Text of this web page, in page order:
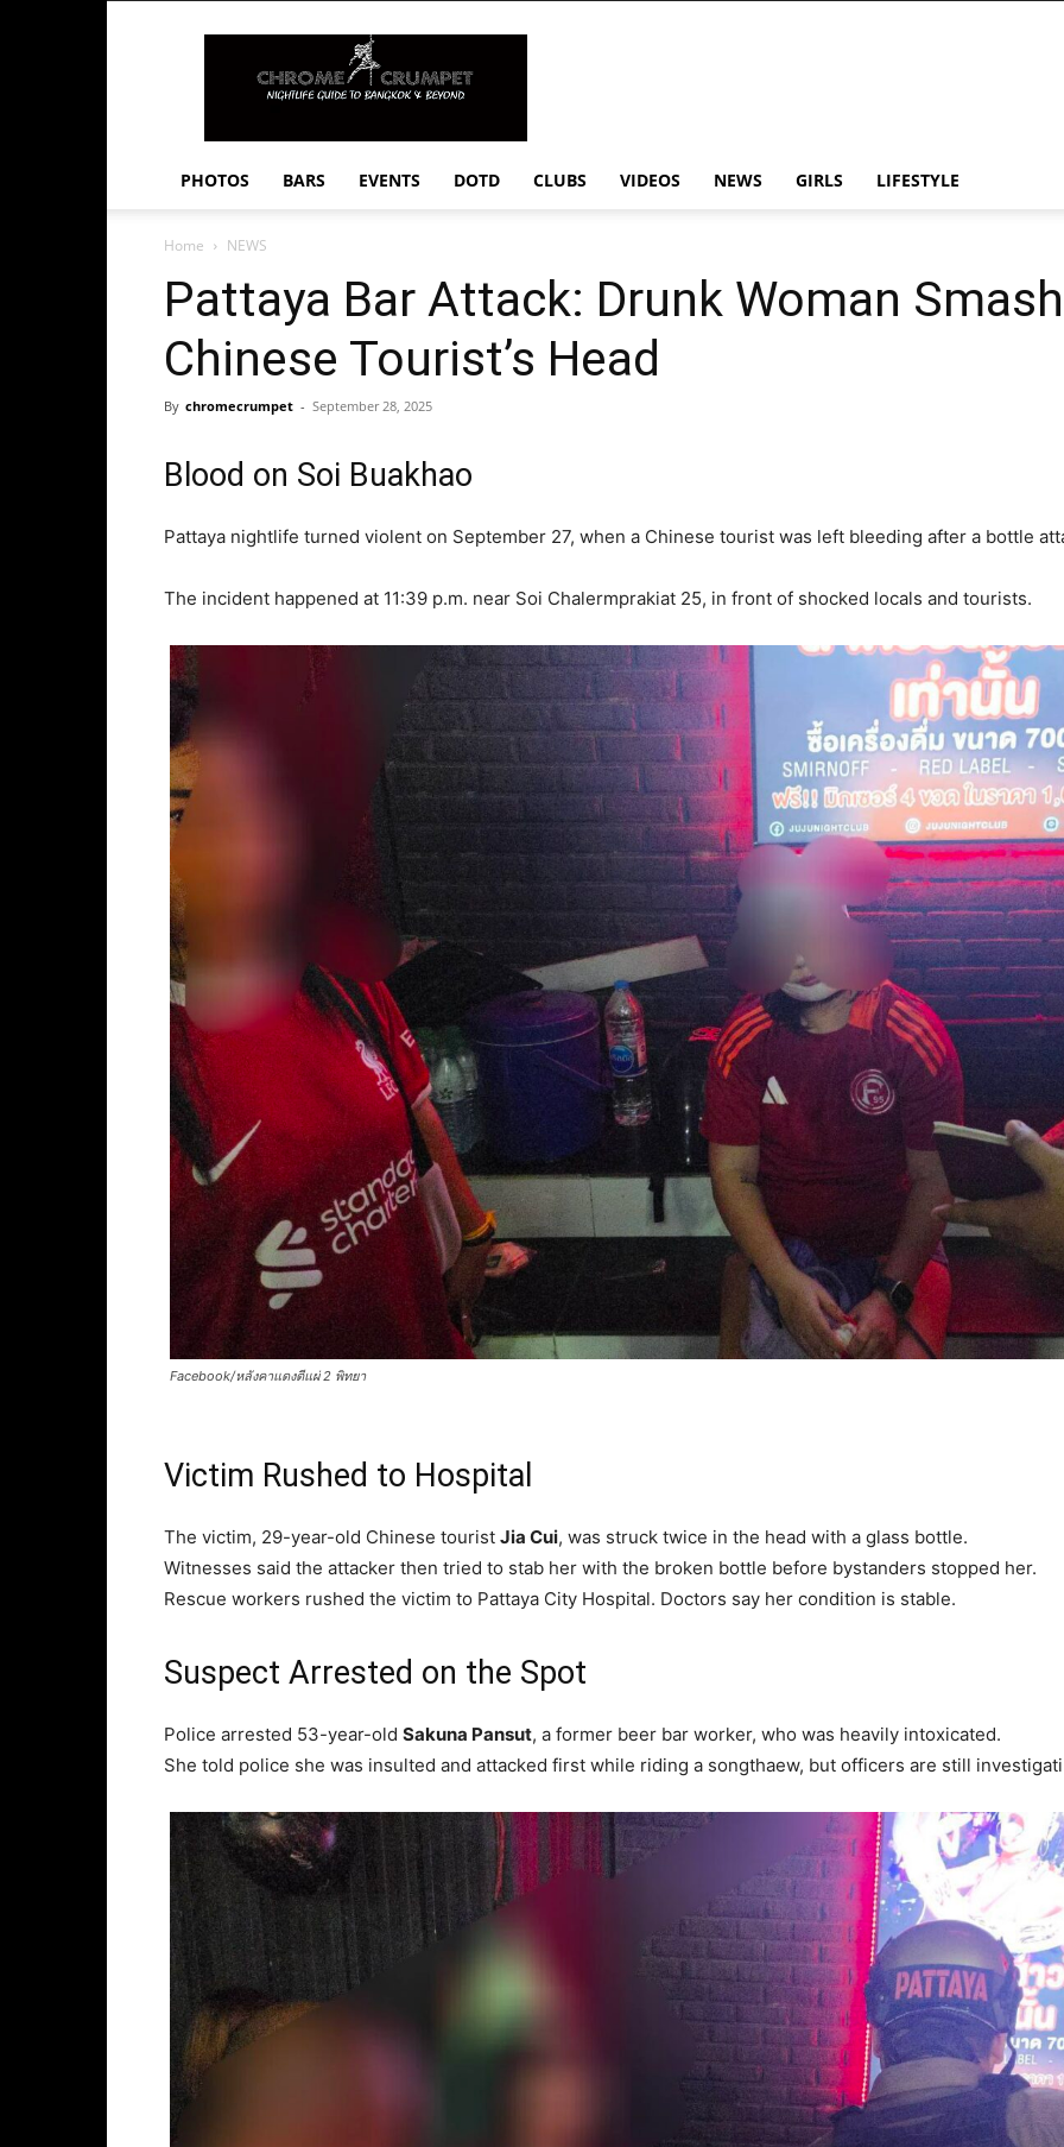
Chrome
Crumpet
PHOTOS BARS EVENTS DOTD CLUBS VIDEOS NEWS GIRLS LIFESTYLE
Home NEWS
Pattaya Bar Attack: Drunk Woman
Chinese Tourist’s Head
By chromecrumpet - September 28, 2025
Blood on Soi Buakhao
Pattaya nightlife turned violent on September 27, when a Chinese tourist was left bleeding after a bottle
The incident happened at 11:39 p.m. near Soi Chalermprakiat 25, in front of shocked locals and tourists.
Facebook/หลังคาแดงตีแผ่ 2 พิทยา
Victim Rushed to Hospital
The victim, 29-year-old Chinese tourist Jia Cui, was struck twice in the head with a glass bottle.
Witnesses said the attacker then tried to stab her with the broken bottle before bystanders stopped her.
Rescue workers rushed the victim to Pattaya City Hospital. Doctors say her condition is stable.
Suspect Arrested on the Spot
Police arrested 53-year-old Sakuna Pansut, a former beer bar worker, who was heavily intoxicated.
She told police she was insulted and attacked first while riding a songthaew, but officers are still